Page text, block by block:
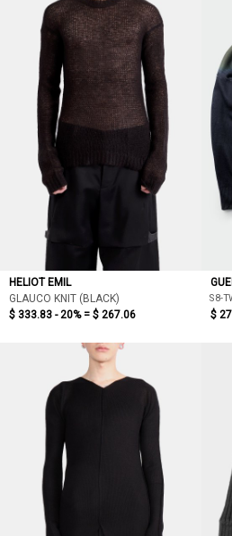
HELIOT EMIL
GLAUCO KNIT (BLACK)
$ 333.83 - 20% = $ 267.06
S8-
$